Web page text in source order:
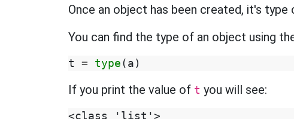
Once an object has been created, it's type
You can find the type of an object using
t = type ( a )
If you print the value of t you will see: